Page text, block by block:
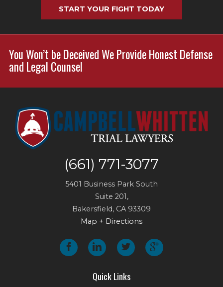
START YOUR FIGHT TODAY
(661) 771-3077
5401 Business Park South
Suite 201,
Bakersfield, CA 93309
Map + Directions
Quick Links
You Won’t be Deceived We Provide Honest Defense
and Legal Counsel